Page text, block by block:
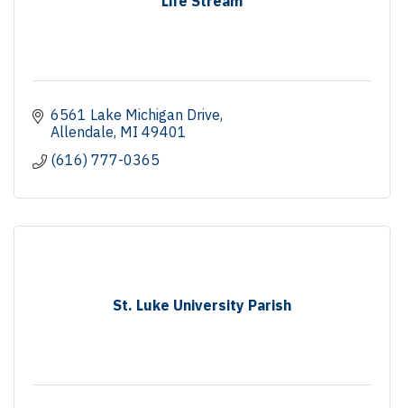
6561 Lake Michigan Drive
Allendale MI 49401
(616) 777-0365
St. Luke University Parish